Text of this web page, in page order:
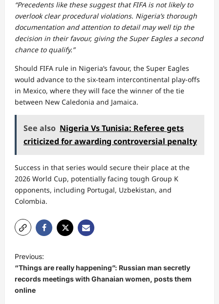
“Precedents like these suggest that FIFA is not likely to
overlook clear procedural violations. Nigeria’s thorough
documentation and attention to detail may well tip the
decision in their favour, giving the Super Eagles a second
chance to qualify.”
Should FIFA rule in Nigeria’s favour, the Super Eagles
would advance to the six-team intercontinental play-offs
in Mexico, where they will face the winner of the tie
between New Caledonia and Jamaica.
See also Nigeria Vs Tunisia: Referee gets
criticized for awarding controversial penalty
Success in that series would secure their place at the
2026 World Cup, potentially facing tough Group K
opponents, including Portugal, Uzbekistan, and
Colombia.
P
o
s
t
Previous:
“Things are really happening”: Russian man secretly
records meetings with Ghanaian women, posts them
online